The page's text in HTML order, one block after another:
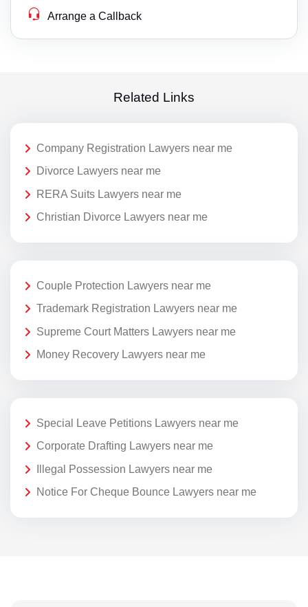
Arrange a Callback
Related Links
Company Registration Lawyers near me
Divorce Lawyers near me
RERA Suits Lawyers near me
Christian Divorce Lawyers near me
Couple Protection Lawyers near me
Trademark Registration Lawyers near me
Supreme Court Matters Lawyers near me
Money Recovery Lawyers near me
Special Leave Petitions Lawyers near me
Corporate Drafting Lawyers near me
Illegal Possession Lawyers near me
Notice For Cheque Bounce Lawyers near me